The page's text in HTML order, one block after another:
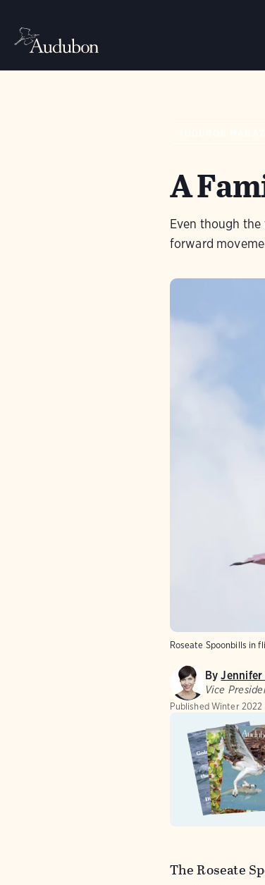
A
Even though
forward
Roseate Spoonbills in
ByJennifer
Vice
Published Winter 2022
The Roseate